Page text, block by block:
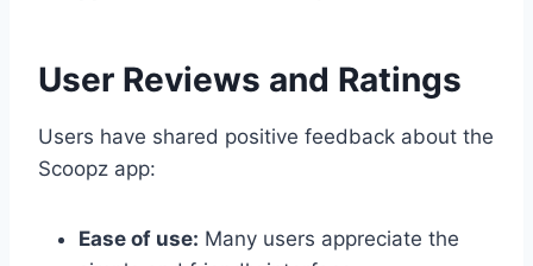
User Reviews and Ratings
Users have shared positive feedback about the
Scoopz app:
Ease of use: Many users appreciate the